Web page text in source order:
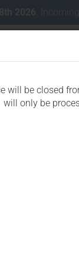
will be closed
will only be
2026 .